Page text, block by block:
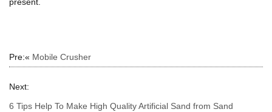
Pre:« Mobile Crusher
Next:
6 Tips Help To Make High Quality Artificial Sand from Sand